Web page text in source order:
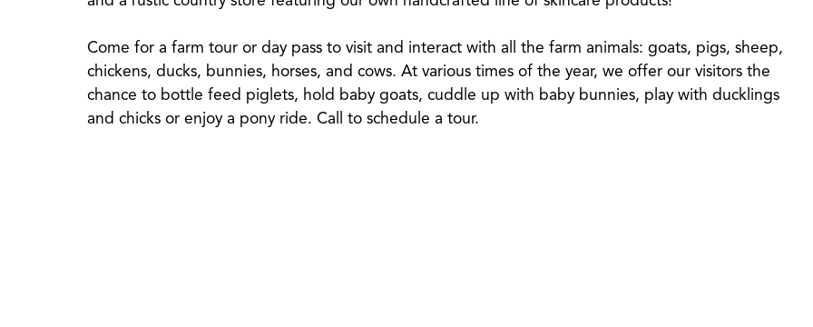
Come for a farm tour or day pass to visit and interact with all the farm animals: goats, pigs, sheep,
chickens, ducks, bunnies, horses, and cows. At various times of the year, we offer our visitors the
chance to bottle feed piglets, hold baby goats, cuddle up with baby bunnies, play with ducklings
and chicks or enjoy a pony ride. Call to schedule a tour.